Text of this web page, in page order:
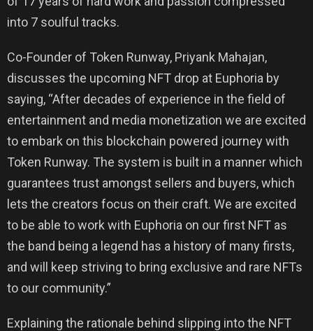
into 7 soulful tracks.
Co-Founder of Token Runway, Priyank Mahajan,
discusses the upcoming NFT drop at Euphoria by
saying, “After decades of experience in the field of
entertainment and media monetization we are excited
to embark on this blockchain powered journey with
Token Runway. The system is built in a manner which
guarantees trust amongst sellers and buyers, which
lets the creators focus on their craft. We are excited
to be able to work with Euphoria on our first NFT as
the band being a legend has a history of many firsts,
and will keep striving to bring exclusive and rare NFTs
to our community.”
Explaining the rationale behind slipping into the NFT